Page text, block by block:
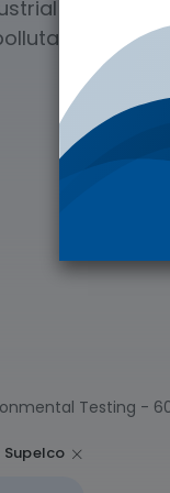
chemicals,
of soil
Testing -